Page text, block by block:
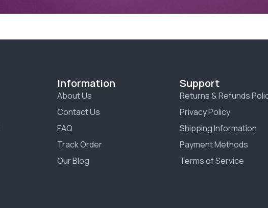
Information
About Us
Contact Us
FAQ
Track Order
Our Blog
Support
Returns & Refunds
Privacy Policy
Shipping Information
Payment Methods
Terms of Service